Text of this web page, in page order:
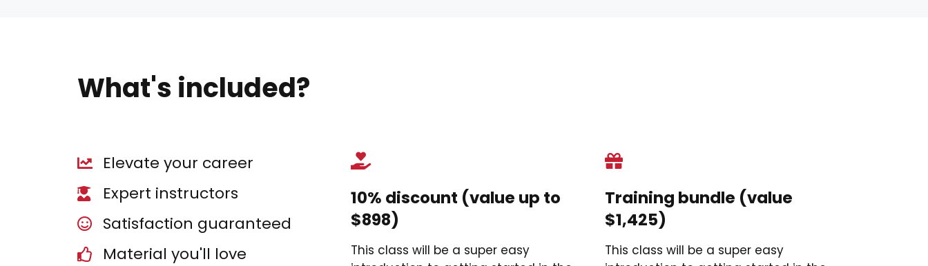
What's included?
Elevate your career
Expert instructors
Satisfaction guaranteed
Material you'll love
10% discount (value up to
$898)
This class will be a super easy
Training bundle (value
$1,425)
This class will be a super easy